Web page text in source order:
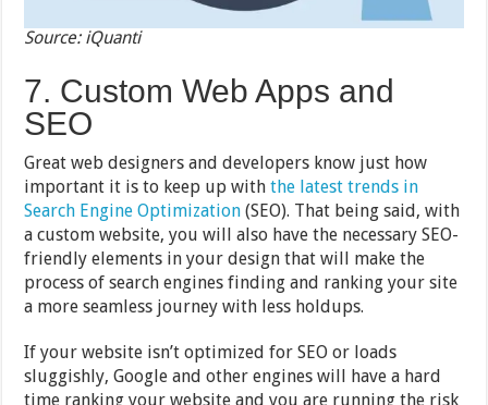
Source: iQuanti
7. Custom Web Apps and
SEO
Great web designers and developers know just how
important it is to keep up withthe latest trends in
Search Engine Optimization (SEO). That being said, with
a custom website, you will also have the necessary SEO-
friendly elements in your design that will make the
process of search engines finding and ranking your site
a more seamless journey with less holdups.
If your website isn’t optimized for SEO or loads
sluggishly, Google and other engines will have a hard
time ranking your website and you are running the risk